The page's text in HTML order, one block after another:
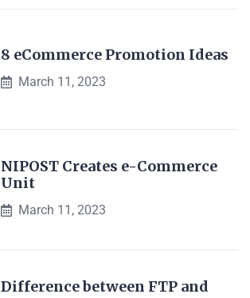
8 eCommerce Promotion Ideas
March 11, 2023
NIPOST Creates e-Commerce
Unit
March 11, 2023
Difference between FTP and